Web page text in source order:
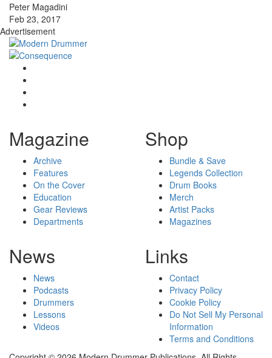
Peter Magadini
Feb 23, 2017
Advertisement
Magazine
Archive
Features
On the Cover
Education
Gear Reviews
Departments
Shop
Bundle & Save
Legends Collection
Drum Books
Merch
Artist Packs
Magazines
News
News
Podcasts
Drummers
Lessons
Videos
Links
Contact
Privacy Policy
Cookie Policy
Do Not Sell My Personal
Information
Terms and Conditions